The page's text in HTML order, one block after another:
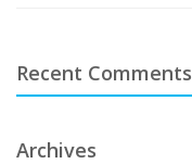
Recent Comments
Archives